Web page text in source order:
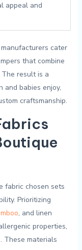
appeal and
⁣cater
that combine
result is a
babies‍ enjoy,
craftsmanship.
fabric chosen ‌sets
Prioritizing
, ‌and linen
properties,‍
These ​materials